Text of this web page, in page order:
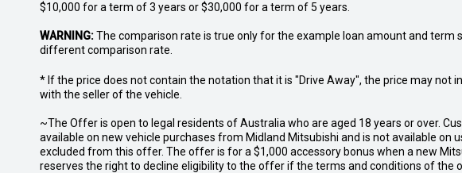
$10,000 for a term of 3 years or $30,000 for a term of 5 years.
WARNING:The comparison rate is true only for the example loan amount and
different comparison rate.
* If the price does not contain the notation that it is "Drive Away", the price may
with the seller of the vehicle.
~The Offer is open to legal residents of Australia who are aged 18 years or over.
available on new vehicle purchases from Midland Mitsubishi and is not available
excluded from this offer. The offer is for a $1,000 accessory bonus when a new
reserves the right to decline eligibility to the offer if the terms and conditions of